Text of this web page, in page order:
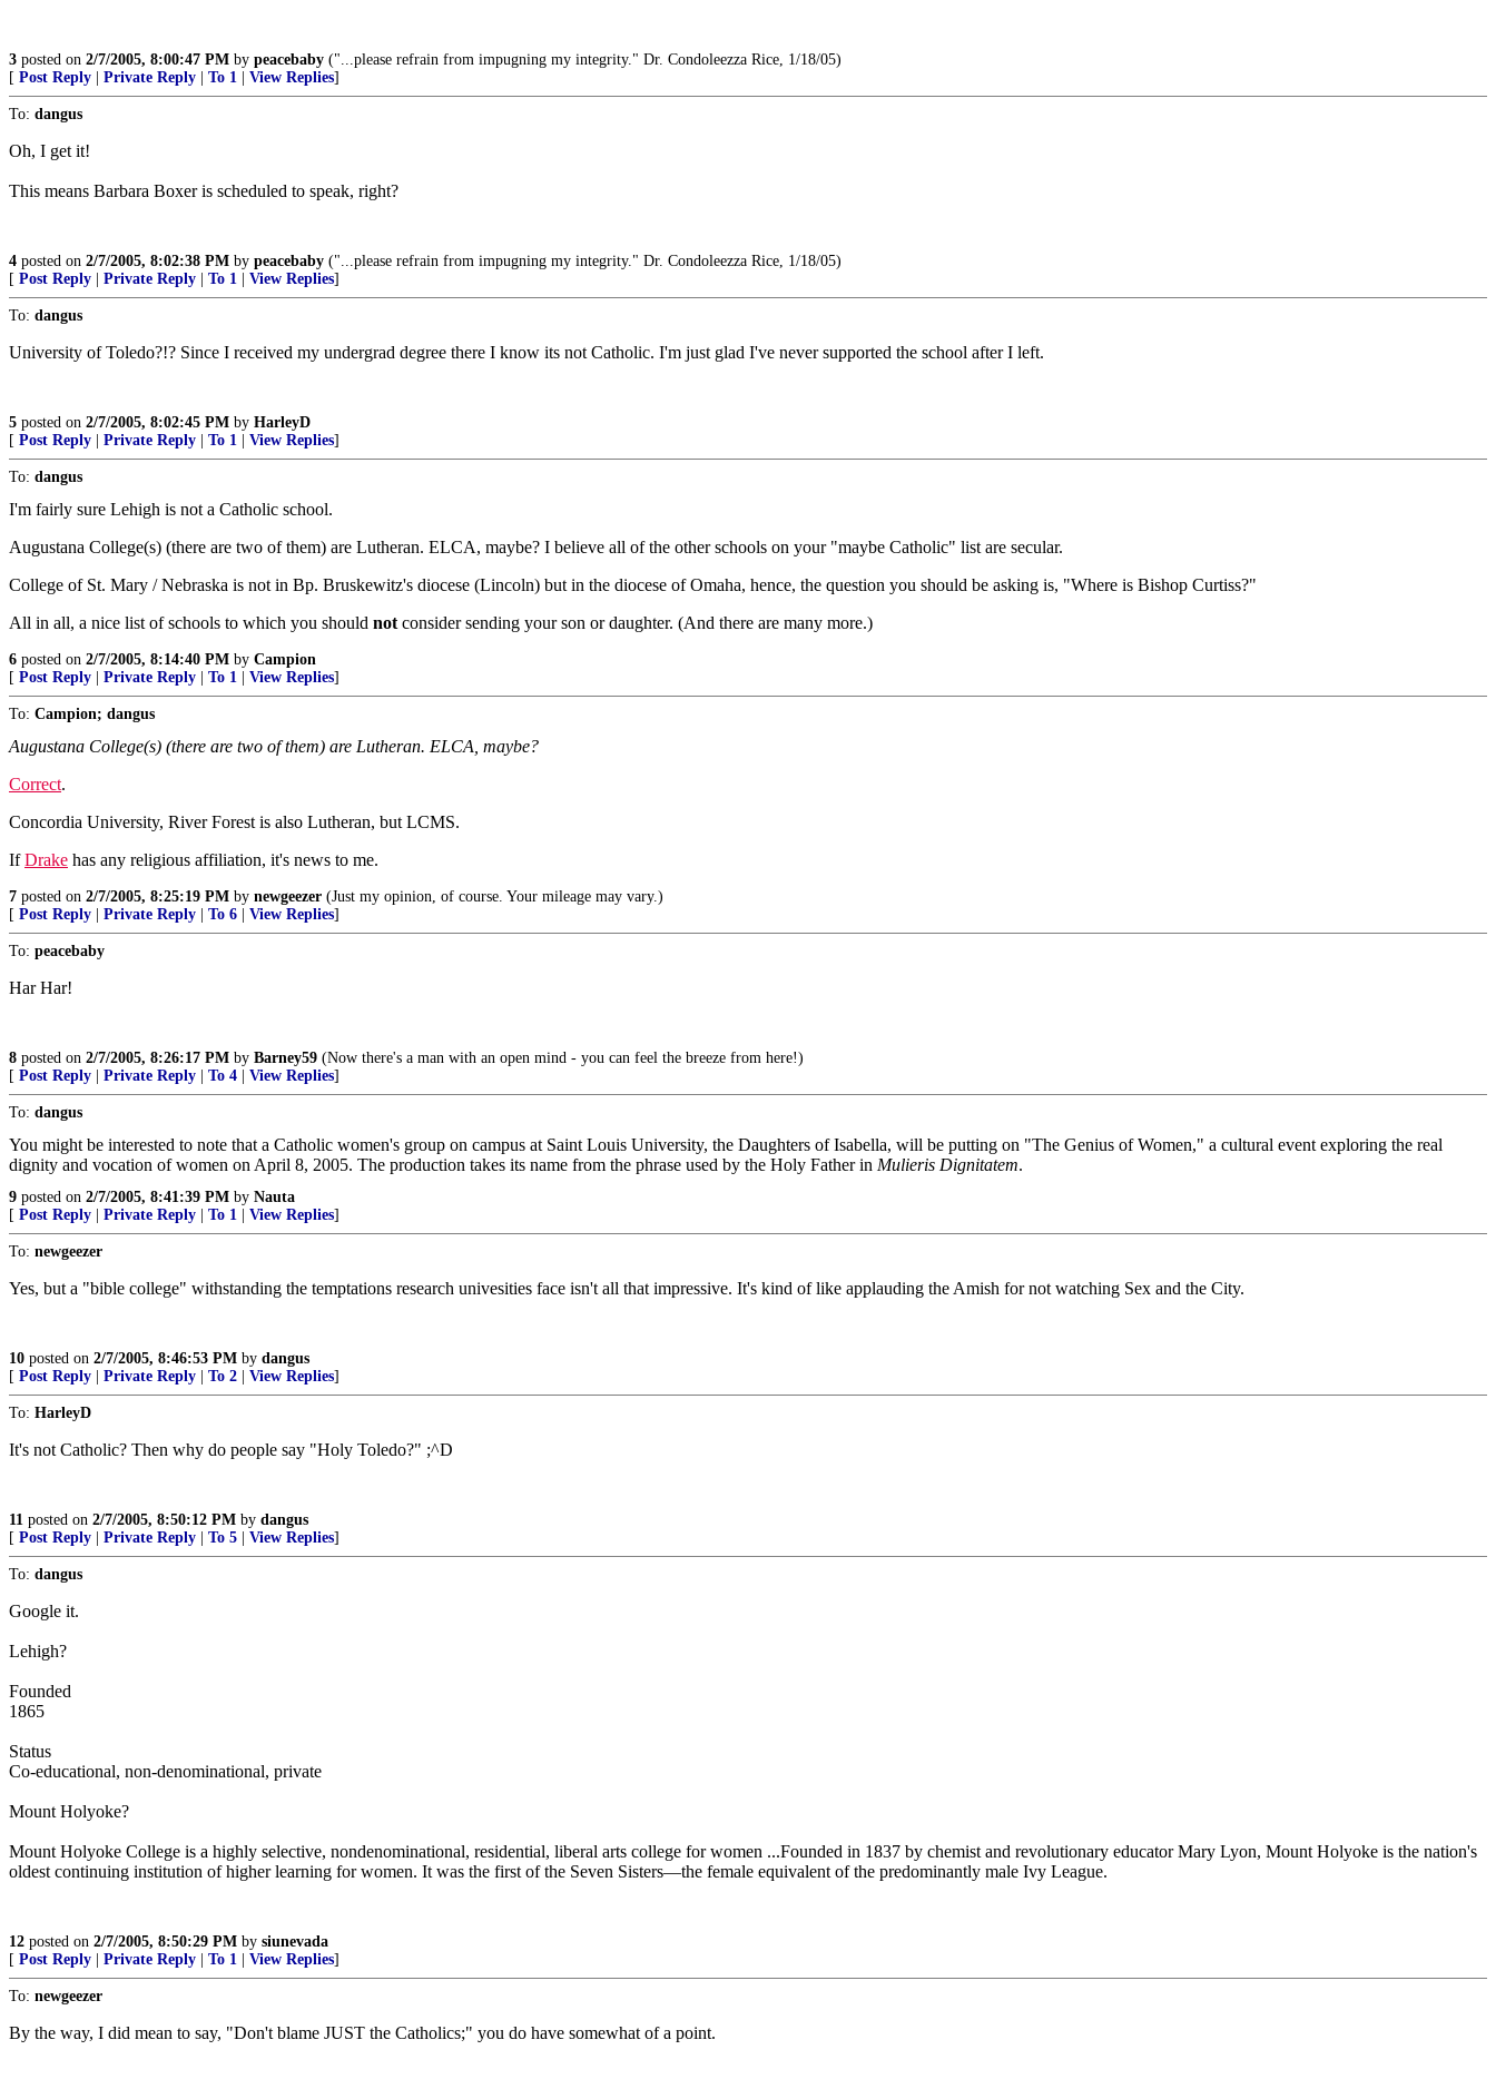
3 posted on 2/7/2005, 8:00:47 PM by peacebaby ("...please refrain from impugning my integrity." Dr. Condoleezza Rice, 1/18/05)
[ Post Reply Private Reply To 1 View Replies]
To: dangus
Oh, I get it!
This means Barbara Boxer is scheduled to speak, right?
4 posted on 2/7/2005, 8:02:38 PM by peacebaby ("...please refrain from impugning my integrity." Dr. Condoleezza Rice, 1/18/05)
[ Post Reply Private Reply To 1 View Replies]
To: dangus
University of Toledo?!? Since I received my undergrad degree there I know its not Catholic. I'm just glad I've never supported the school after I left.
5 posted on 2/7/2005, 8:02:45 PM by HarleyD
[ Post Reply Private Reply To 1 View Replies]
To: dangus
I'm fairly sure Lehigh is not a Catholic school.
Augustana College(s) (there are two of them) are Lutheran. ELCA, maybe? I believe all of the other schools on your "maybe Catholic" list are secular.
College of St. Mary / Nebraska is not in Bp. Bruskewitz's diocese (Lincoln) but in the diocese of Omaha, hence, the question you should be asking is, "Where is Bishop Curtiss?"
All in all, a nice list of schools to which you should not consider sending your son or daughter. (And there are many more.)
6 posted on 2/7/2005, 8:14:40 PM by Campion
[ Post Reply Private Reply To 1 View Replies]
To: Campion; dangus
Augustana College(s) (there are two of them) are Lutheran. ELCA, maybe?
Correct.
Concordia University, River Forest is also Lutheran, but LCMS.
IfDrake has any religious affiliation, it's news to me.
7 posted on 2/7/2005, 8:25:19 PM by newgeezer (Just my opinion, of course. Your mileage may vary.)
[ Post Reply Private Reply To 6 View Replies]
To: peacebaby
Har Har!
8 posted on 2/7/2005, 8:26:17 PM by Barney59 (Now there's a man with an open mind - you can feel the breeze from here!)
[ Post Reply Private Reply To 4 View Replies]
To: dangus
You might be interested to note that a Catholic women's group on campus at Saint Louis University, the Daughters of Isabella, will be putting on "The Genius of Women," a cultural event exploring the real
dignity and vocation of women on April 8, 2005. The production takes its name from the phrase used by the Holy Father in Mulieris Dignitatem.
9 posted on 2/7/2005, 8:41:39 PM by Nauta
[ Post Reply Private Reply To 1 View Replies]
To: newgeezer
Yes, but a "bible college" withstanding the temptations research univesities face isn't all that impressive. It's kind of like applauding the Amish for not watching Sex and the City.
10 posted on 2/7/2005, 8:46:53 PM by dangus
[ Post Reply Private Reply To 2 View Replies]
To: HarleyD
It's not Catholic? Then why do people say "Holy Toledo?" ;^D
11 posted on 2/7/2005, 8:50:12 PM by dangus
[ Post Reply Private Reply To 5 View Replies]
To: dangus
Google it.
Lehigh?
Founded
1865
Status
Co-educational, non-denominational, private
Mount Holyoke?
Mount Holyoke College is a highly selective, nondenominational, residential, liberal arts college for women ...Founded in 1837 by chemist and revolutionary educator Mary Lyon, Mount Holyoke is the nation's
oldest continuing institution of higher learning for women. It was the first of the Seven Sisters—the female equivalent of the predominantly male Ivy League.
12 posted on 2/7/2005, 8:50:29 PM by siunevada
[ Post Reply Private Reply To 1 View Replies]
To: newgeezer
By the way, I did mean to say, "Don't blame JUST the Catholics;" you do have somewhat of a point.